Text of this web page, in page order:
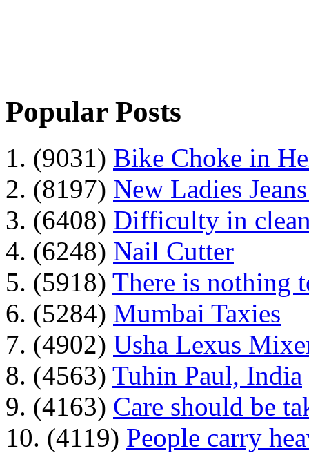
Popular Posts
1. (9031) Bike Choke in
2. (8197) New Ladies
3. (6408) Difficulty in
4. (6248) Nail Cutter
5. (5918) There is nothing
6. (5284) Mumbai Taxies
7. (4902) Usha Lexus
8. (4563) Tuhin Paul, India
9. (4163) Care should be
10. (4119) People carry